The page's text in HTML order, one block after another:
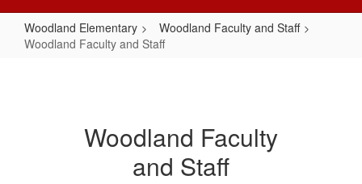
Woodland Elementary
Woodland Faculty and Staff
Woodland Faculty and Staff
Woodland Faculty
and Staff